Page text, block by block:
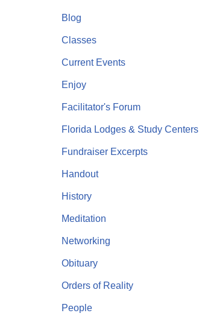
Blog
Classes
Current Events
Enjoy
Facilitator's Forum
Florida Lodges & Study Centers
Fundraiser Excerpts
Handout
History
Meditation
Networking
Obituary
Orders of Reality
People